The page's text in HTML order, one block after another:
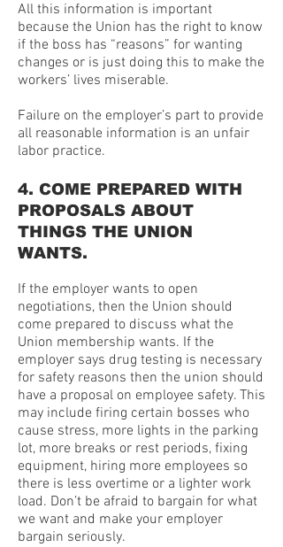
All this information is important
because the Union has the right to know
if the boss has “reasons” for wanting
changes or is just doing this to make the
workers’ lives miserable.
Failure on the employer’s part to provide
all reasonable information is an unfair
labor practice.
4. COME PREPARED WITH
PROPOSALS ABOUT
THINGS THE UNION
WANTS.
If the employer wants to open
negotiations, then the Union should
come prepared to discuss what the
Union membership wants. If the
employer says drug testing is necessary
for safety reasons then the union should
have a proposal on employee safety. This
may include firing certain bosses who
cause stress, more lights in the parking
lot, more breaks or rest periods, fixing
equipment, hiring more employees so
there is less overtime or a lighter work
load. Don’t be afraid to bargain for what
we want and make your employer
bargain seriously.